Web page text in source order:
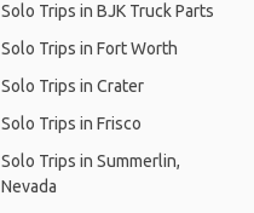
Solo Trips in BJK Truck Parts
Solo Trips in Fort Worth
Solo Trips in Crater
Solo Trips in Frisco
Solo Trips in Summerlin,
Nevada